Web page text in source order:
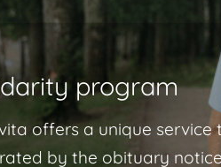
program
offers a unique service
by the obituary